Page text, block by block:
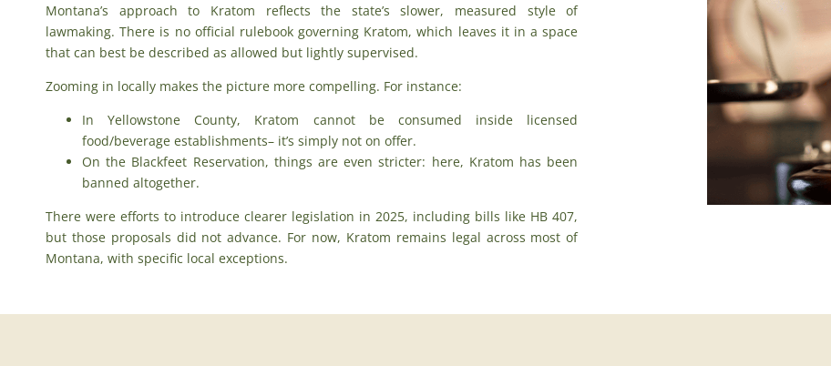
Montana’s approach to Kratom reflects the state’s slower, measured style of
lawmaking. There is no official rulebook governing Kratom, which leaves it in a space
that can best be described as allowed but lightly supervised.
Zooming in locally makes the picture more compelling. For instance:
In Yellowstone County, Kratom cannot be consumed inside licensed
food/beverage establishments– it’s simply not on offer.
On the Blackfeet Reservation, things are even stricter: here, Kratom has been
banned altogether.
There were efforts to introduce clearer legislation in 2025, including bills like HB 407,
but those proposals did not advance. For now, Kratom remains legal across most of
Montana, with specific local exceptions.